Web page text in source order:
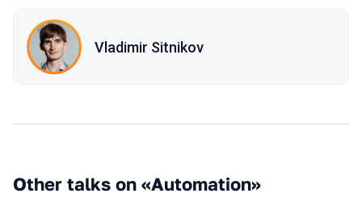
Vladimir Sitnikov
Other talks on «Automation»